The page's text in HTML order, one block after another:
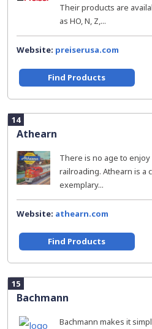
Their products are
as HO, N, Z,...
Website: preiserusa.com
Find Products
14
Athearn
There is no age to
railroading. Athearn is a
exemplary...
Website: athearn.com
Find Products
15
Bachmann
Bachmann makes it